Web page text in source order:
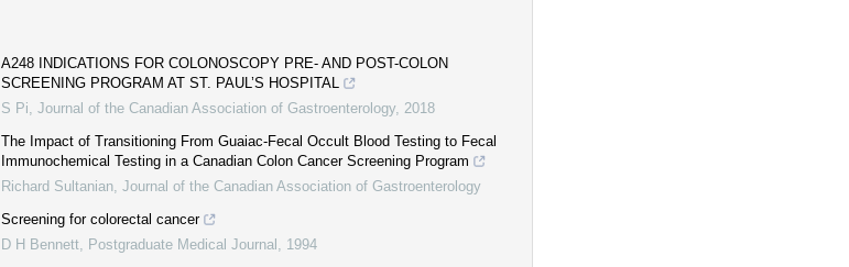
A248 INDICATIONS FOR COLONOSCOPY PRE- AND POST-COLON
SCREENING PROGRAM AT ST. PAUL’S HOSPITAL
S Pi Journal of the Canadian Association of Gastroenterology 2018
The Impact of Transitioning From Guaiac-Fecal Occult Blood Testing to Fecal
Immunochemical Testing in a Canadian Colon Cancer Screening Program
Richard Sultanian Journal of the Canadian Association of Gastroenterology
Screening for colorectal cancer
D H Bennett
Postgraduate Medical Journal
1994